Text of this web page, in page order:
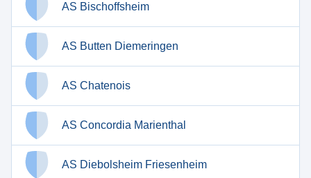
AS Bischoffsheim
AS Butten Diemeringen
AS Chatenois
AS Concordia Marienthal
AS Diebolsheim Friesenheim